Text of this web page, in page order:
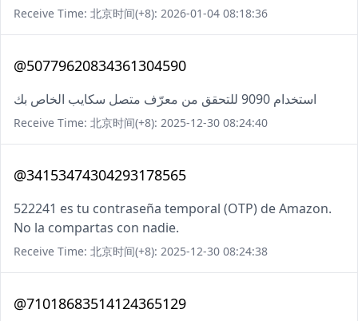
Receive Time: 北京时间(+8): 2026-01-04 08:18:36
@50779620834361304590
استخدام 9090 للتحقق من معرّف متصل سكايب الخاص بك
Receive Time: 北京时间(+8): 2025-12-30 08:24:40
@34153474304293178565
522241 es tu contraseña temporal (OTP) de Amazon.
No la compartas con nadie.
Receive Time: 北京时间(+8): 2025-12-30 08:24:38
@71018683514124365129